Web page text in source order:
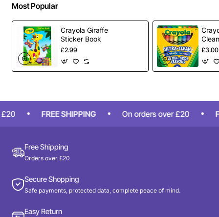
Most Popular
Crayola Giraffe
Sticker Book
£2.99 £3.00
FREE SHIPPING On orders over £20
Free Shipping
Orders over £20
Secure Shopping
Safe payments, protected data, complete peace of mind.
Easy Return